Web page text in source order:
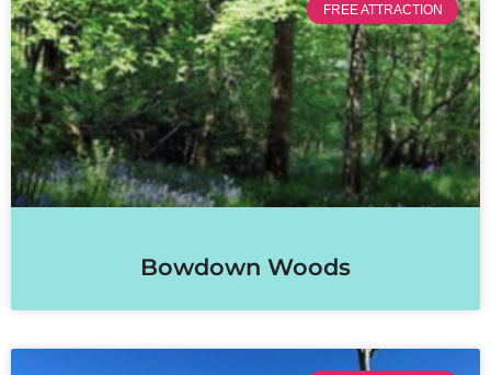
FREE ATTRACTION
Bowdown Woods